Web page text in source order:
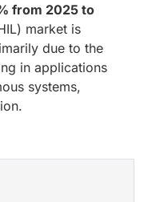
from 2025 to
market is
due to the
in applications
systems,